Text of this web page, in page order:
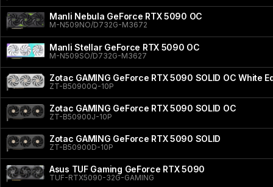
Manli Nebula GeForce RTX 5090 OC
M-N509NO/D732G-M3672
Manli Stellar GeForce RTX 5090 OC
M-N509SO/D732G-M3627
Zotac GAMING GeForce RTX 5090 SOLID OC White
ZT-B50900Q-10P
Zotac GAMING GeForce RTX 5090 SOLID OC
ZT-B50900J-10P
Zotac GAMING GeForce RTX 5090 SOLID
ZT-B50900D-10P
Asus TUF Gaming GeForce RTX 5090
TUF-RTX5090-32G-GAMING